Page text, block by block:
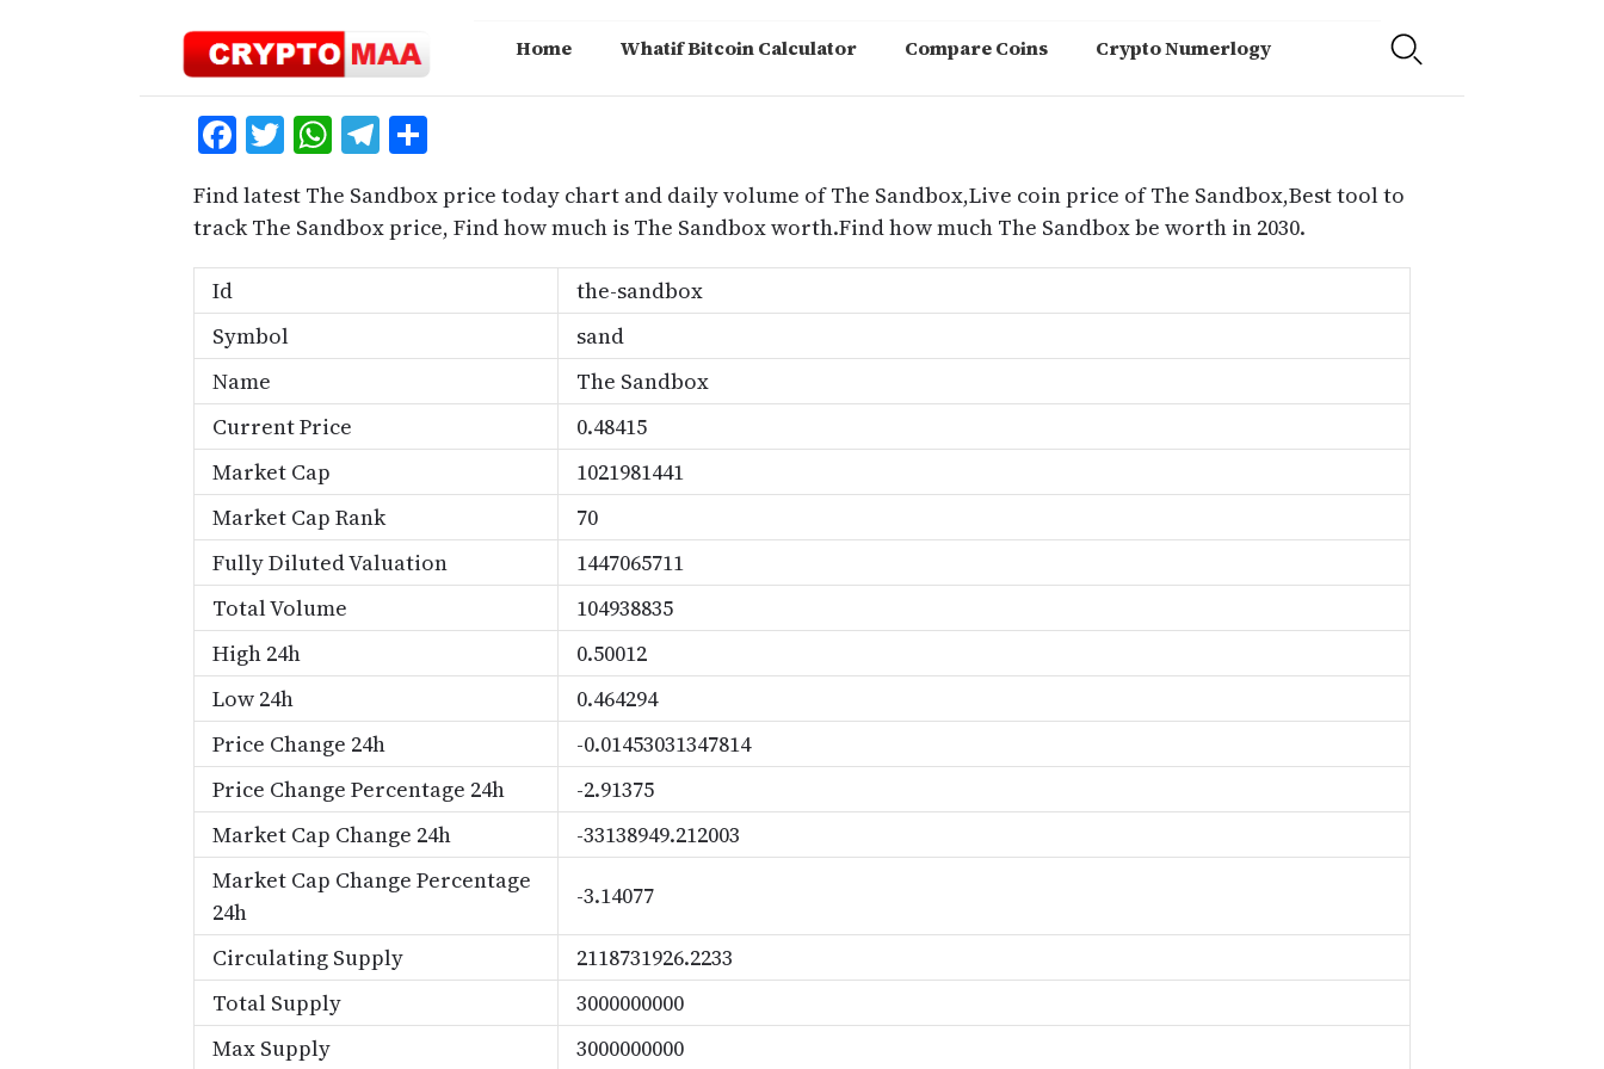
Home Whatif Bitcoin Calculator Compare Coins Crypto Numerlogy
Facebook
Twitter
WhatsApp
Telegram
Find latest The Sandbox price today chart and daily volume of The Sandbox,Live coin price of The Sandbox,Best tool to
track The Sandbox price, Find how much is The Sandbox worth.Find how much The Sandbox be worth in 2030.
Id
the-sandbox
Symbol
sand
Name
The Sandbox
Current Price
0.48415
Market Cap
1021981441
Market Cap Rank
70
Fully Diluted Valuation
1447065711
Total Volume
104938835
High 24h
0.50012
Low 24h
0.464294
Price Change 24h
-0.01453031347814
Price Change Percentage 24h
-2.91375
Market Cap Change 24h
-33138949.212003
Market Cap Change Percentage
24h
-3.14077
Circulating Supply
2118731926.2233
Total Supply
3000000000
Max Supply
3000000000